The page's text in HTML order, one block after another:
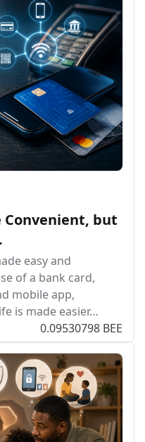
but
easy and
of a bank card,
mobile app,
is made easier…
0.09530798 BEE